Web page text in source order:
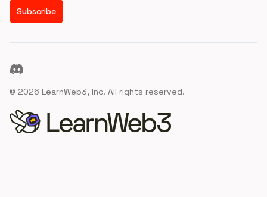
Subscribe
Discord
© 2026 LearnWeb3, Inc. All rights reserved.